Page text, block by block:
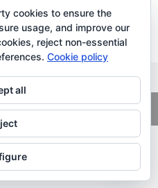
|Aviso Legal|Política de
cookies to ensure the
usage, and improve our
reject non-essential
Cookie policy
all